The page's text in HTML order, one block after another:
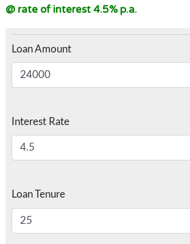
@ rate of interest 4.5% p.a.
Loan Amount
Interest Rate
Loan Tenure